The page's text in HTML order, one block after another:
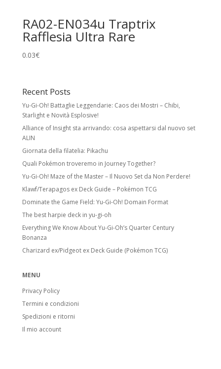
RA02-EN034u Traptrix
Rafflesia Ultra Rare
0.03€
Recent Posts
Yu-Gi-Oh! Battaglie Leggendarie: Caos dei Mostri – Chibi,
Starlight e Novità Esplosive!
Alliance of Insight sta arrivando: cosa aspettarsi dal nuovo set
ALIN
Giornata della filatelia: Pikachu
Quali Pokémon troveremo in Journey Together?
Yu-Gi-Oh! Maze of the Master – Il Nuovo Set da Non Perdere!
Klawf/Terapagos ex Deck Guide – Pokémon TCG
Dominate the Game Field: Yu-Gi-Oh! Domain Format
The best harpie deck in yu-gi-oh
Everything We Know About Yu-Gi-Oh’s Quarter Century
Bonanza
Charizard ex/Pidgeot ex Deck Guide (Pokémon TCG)
MENU
Privacy Policy
Termini e condizioni
Spedizioni e ritorni
Il mio account